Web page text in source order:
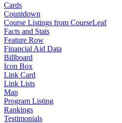
Cards
Countdown
Course Listings from CourseLeaf
Facts and Stats
Feature Row
Financial Aid Data
Billboard
Icon Box
Link Card
Link Lists
Map
Program Listing
Rankings
Testimonials